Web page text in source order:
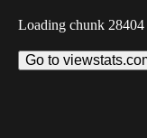
Loading chunk 28404
Go to